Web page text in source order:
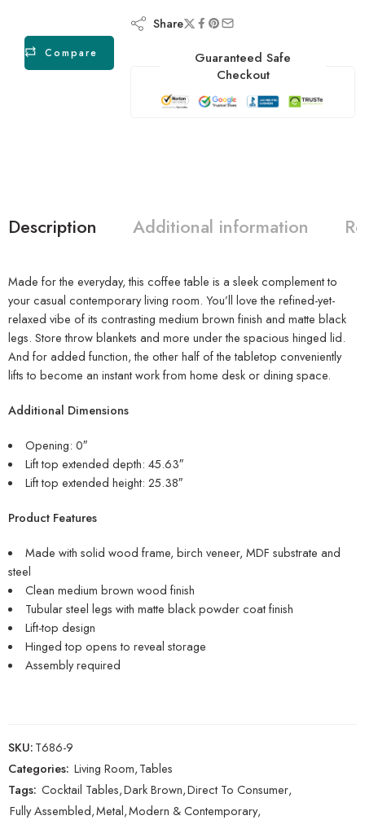
Compare
Share
Guaranteed Safe
Checkout
Description Additional information
Made for the everyday, this coffee table is a sleek complement to
your casual contemporary living room. You’ll love the refined-yet-
relaxed vibe of its contrasting medium brown finish and matte black
legs. Store throw blankets and more under the spacious hinged lid.
And for added function, the other half of the tabletop conveniently
lifts to become an instant work from home desk or dining space.
Additional Dimensions
Opening: 0″
Lift top extended depth: 45.63″
Lift top extended height: 25.38″
Product Features
Made with solid wood frame, birch veneer, MDF substrate and
steel
Clean medium brown wood finish
Tubular steel legs with matte black powder coat finish
Lift-top design
Hinged top opens to reveal storage
Assembly required
SKU:T686-9
Categories: Living Room,Tables
Tags: Cocktail Tables,Dark Brown,Direct To Consumer,
Fully Assembled,Metal,Modern & Contemporary,